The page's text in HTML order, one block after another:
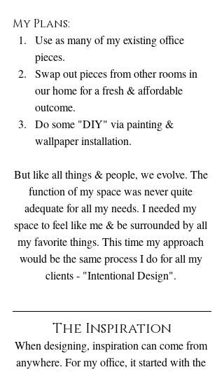
My Plans:
Use as many of my existing office
pieces.
Swap out pieces from other rooms in
our home for a fresh & affordable
outcome.
Do some "DIY" via painting &
wallpaper installation.
But like all things & people, we evolve. The
function of my space was never quite
adequate for all my needs. I needed my
space to feel like me & be surrounded by all
my favorite things. This time my approach
would be the same process I do for all my
clients - "Intentional Design".
The Inspiration
When designing, inspiration can come from
anywhere. For my office, it started with the